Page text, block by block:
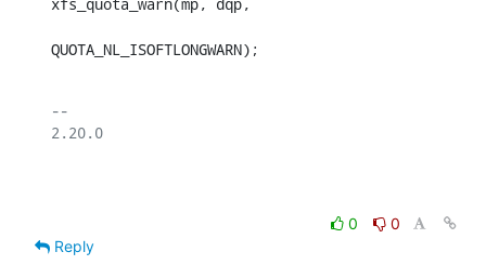
QUOTA_NL_ISOFTLONGWARN);
--
2.20.0
0
0
Reply